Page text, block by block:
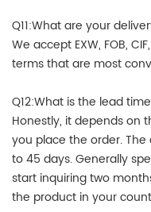
Q11:What are your
We accept EXW, FOB,
terms that are most
Q12:What is the lead
Honestly, it depends on
you place the order.
to 45 days. Generally
start inquiring two
the product in your